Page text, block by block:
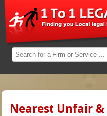
Nearest Unfair